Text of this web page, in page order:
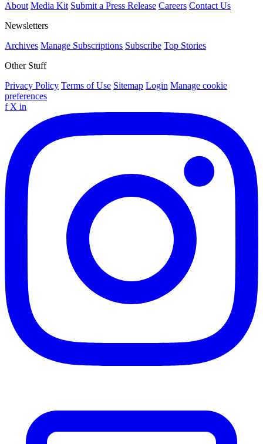
About Media Kit Submit a Press Release Careers Contact Us
Newsletters
Archives Manage Subscriptions Subscribe Top Stories
Other Stuff
Privacy Policy Terms of Use Sitemap Login Manage cookie
preferences
f X in